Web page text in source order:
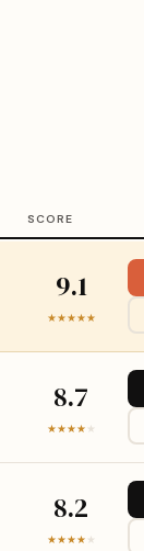
SCORE
9.1
★★★★★
8.7
★★★★ ★
8.2
★★★★ ★